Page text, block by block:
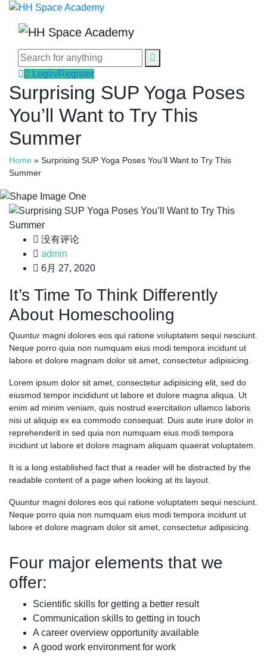
Login/Register
Surprising SUP Yoga Poses
You’ll Want to Try This
Summer
Home » Surprising SUP Yoga Poses You’ll Want to Try This
Summer
没有评论
admin
6月 27, 2020
It’s Time To Think Differently
About Homeschooling
Quuntur magni dolores eos qui ratione voluptatem sequi nesciunt.
Neque porro quia non numquam eius modi tempora incidunt ut
labore et dolore magnam dolor sit amet, consectetur adipisicing.
Lorem ipsum dolor sit amet, consectetur adipisicing elit, sed do
eiusmod tempor incididunt ut labore et dolore magna aliqua. Ut
enim ad minim veniam, quis nostrud exercitation ullamco laboris
nisi ut aliquip ex ea commodo consequat. Duis aute irure dolor in
reprehenderit in sed quia non numquam eius modi tempora
incidunt ut labore et dolore magnam aliquam quaerat voluptatem.
It is a long established fact that a reader will be distracted by the
readable content of a page when looking at its layout.
Quuntur magni dolores eos qui ratione voluptatem sequi nesciunt.
Neque porro quia non numquam eius modi tempora incidunt ut
labore et dolore magnam dolor sit amet, consectetur adipisicing.
Four major elements that we
offer:
Scientific skills for getting a better result
Communication skills to getting in touch
A career overview opportunity available
A good work environment for work